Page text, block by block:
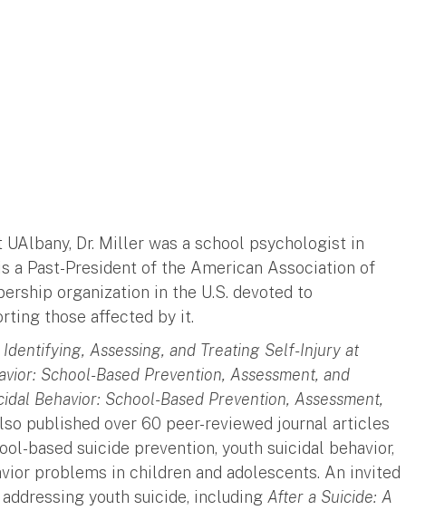
Dr. Miller was a school psychologist in
a Past-President of the American Association of
organization in the U.S. devoted to
those affected by it.
Identifying, Assessing, and Treating Self-Injury at
School-Based Prevention, Assessment, and
Behavior: School-Based Prevention, Assessment,
published over 60 peer-reviewed journal articles
based suicide prevention, youth suicidal behavior,
problems in children and adolescents. An invited
youth suicide, including After a Suicide: A